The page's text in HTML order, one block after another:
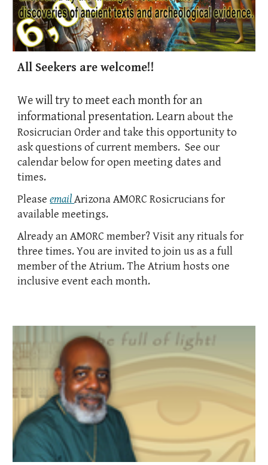
All Seekers are welcome!!
We willtrytomeet each month for an
informational presentation. Learnabout the
Rosicrucian Order and take this opportunity to
ask questions of current members. See our
calendar below for open meeting dates and
times.
PleaseemailArizona AMORC Rosicrucians for
available meetings.
Already an AMORC member? Visitanyrituals for
three times.You are invited to join us as a full
member of the Atrium. The Atrium hosts one
inclusive event each month.